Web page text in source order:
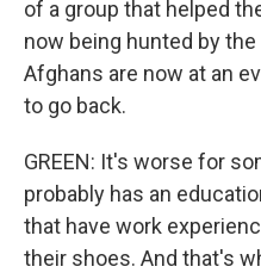
of a group that helped
now being hunted by the
Afghans are now at an
to go back.
GREEN: It's worse for
probably has an
that have work
their shoes. And that's